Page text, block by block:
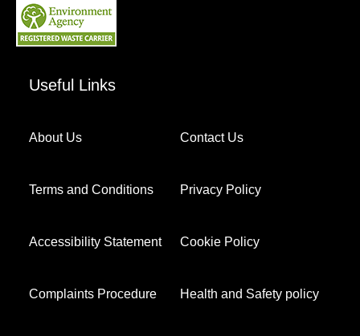
Useful Links
About Us Contact Us
Terms and Conditions Privacy Policy
Accessibility Statement Cookie Policy
Complaints Procedure Health and Safety policy